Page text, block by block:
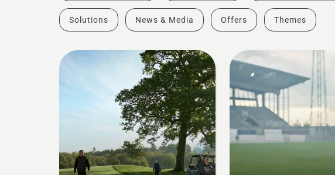
Solutions News & Media Offers Themes